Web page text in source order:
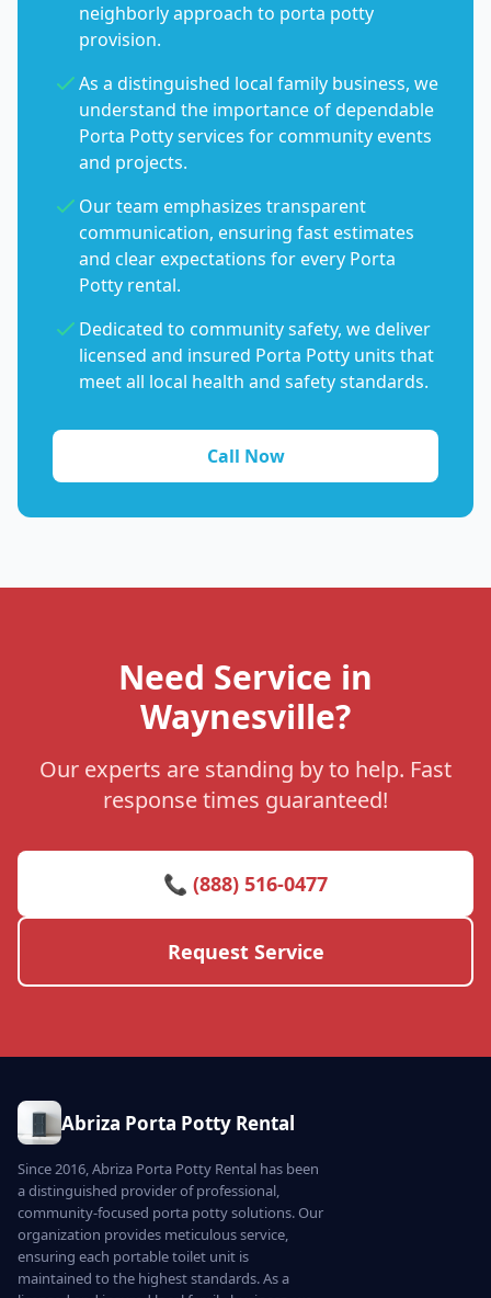
neighborly approach to porta potty
provision.
As a distinguished local family business, we
understand the importance of dependable
Porta Potty services for community events
and projects.
Our team emphasizes transparent
communication, ensuring fast estimates
and clear expectations for every Porta
Potty rental.
Dedicated to community safety, we deliver
licensed and insured Porta Potty units that
meet all local health and safety standards.
Call Now
Need Service in
Waynesville?
Our experts are standing by to help. Fast
response times guaranteed!
📞 (888) 516-0477
Request Service
Abriza Porta Potty Rental
Since 2016, Abriza Porta Potty Rental has been
a distinguished provider of professional,
community-focused porta potty solutions. Our
organization provides meticulous service,
ensuring each portable toilet unit is
maintained to the highest standards. As a